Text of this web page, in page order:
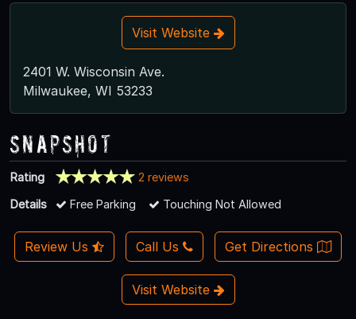
Visit Website
2401 W. Wisconsin Ave.
Milwaukee, WI 53233
Snapshot
Rating
2 reviews
Details
Free Parking Touching Not Allowed
Review Us Call Us Get Directions
Visit Website